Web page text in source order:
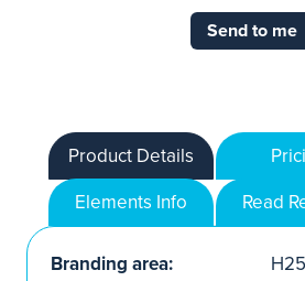
Send to me
Product Details
Elements Info
Read
Branding area: